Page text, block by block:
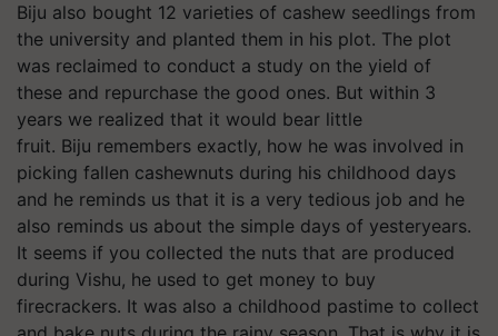
Biju also bought 12 varieties of cashew seedlings from
the university and planted them in his plot. The plot
was reclaimed to conduct a study on the yield of
these and repurchase the good ones. But within 3
years we realized that it would bear little
fruit. Biju remembers exactly, how he was involved in
picking fallen cashewnuts during his childhood days
and he reminds us that it is a very tedious job and he
also reminds us about the simple days of yesteryears.
It seems if you collected the nuts that are produced
during Vishu, he used to get money to buy
firecrackers. It was also a childhood pastime to collect